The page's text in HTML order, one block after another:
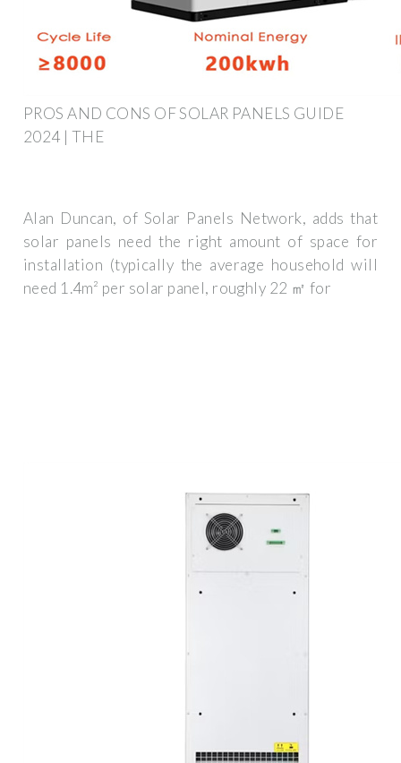
PROS AND CONS OF SOLAR PANELS GUIDE
2024 | THE
Alan Duncan, of Solar Panels Network, adds that
solar panels need the right amount of space for
installation (typically the average household will
need 1.4m² per solar panel, roughly 22 ㎡ for